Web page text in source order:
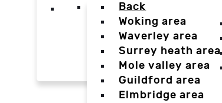
Back
Woking area
Waverley area
Surrey heath area
Mole valley area
Guildford area
Elmbridge area